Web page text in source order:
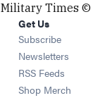
Military Times ©
Get Us
Subscribe
Newsletters
RSS Feeds
Shop Merch